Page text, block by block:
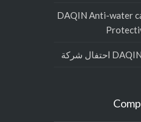
DAQIN Anti-water